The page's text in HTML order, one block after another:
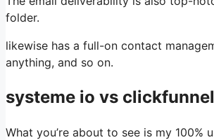
folder.
likewise has a full-on contact
anything, and so on.
systeme io vs
What you’re about to see is my